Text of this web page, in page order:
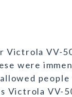
VV-
were
Victrola VV-